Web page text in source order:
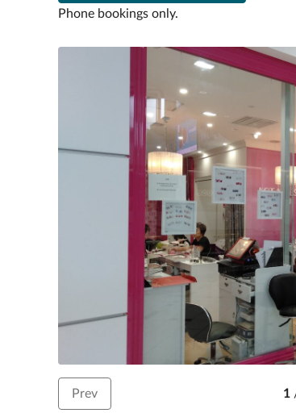
Phone bookings only.
Prev 1